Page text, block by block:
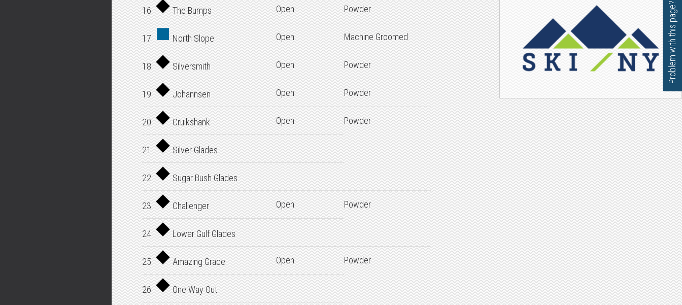
16. The Bumps Open Powder
17. North Slope Open Machine Groomed
18. Silversmith Open Powder
19. Johannsen Open Powder
20. Cruikshank Open Powder
21. Silver Glades
22. Sugar Bush Glades
23. Challenger Open Powder
24. Lower Gulf Glades
25. Amazing Grace Open Powder
26. One Way Out
Problem with this page?